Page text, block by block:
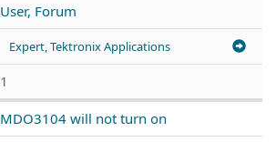
User, Forum
Expert, Tektronix Applications
1
MDO3104 will not turn on